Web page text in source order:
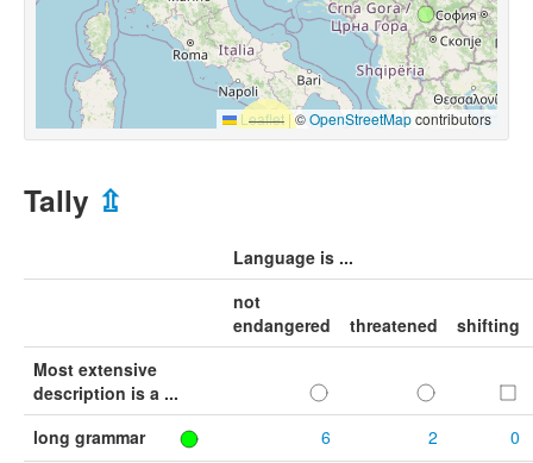
Leaflet |©OpenStreetMapcontributors
Tally ⇫
Language is ...
not
endangered
threatened
shifting
Most extensive
description is a ...
long grammar
6 2
0